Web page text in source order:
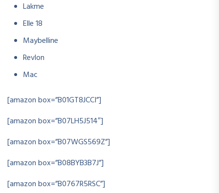
Lakme
Elle 18
Maybelline
Revlon
Mac
[amazon box=”B01GT8JCCI”]
[amazon box=”B07LH5J514″]
[amazon box=”B07WGS569Z”]
[amazon box=”B08BYB3B7J”]
[amazon box=”B0767R5RSC”]